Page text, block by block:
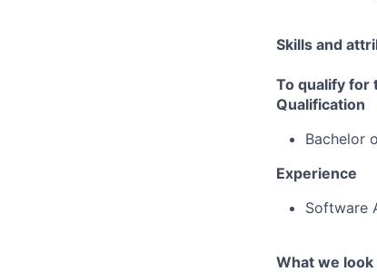
Skills and
To qualify for
Qualification
Bachelor
Experience
Software
What we